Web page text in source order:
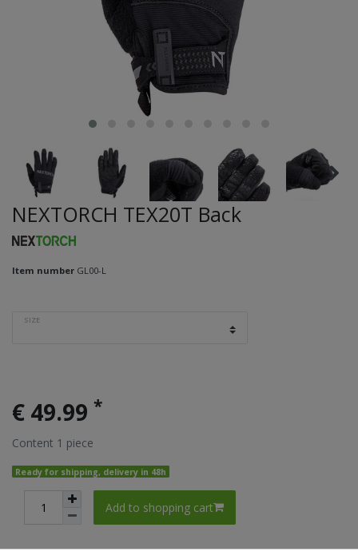
NEXTORCH TEX20T Back
Item number GL00-L
SIZE
€ 49.99 *
Content 1 piece
Ready for shipping, delivery in 48h
Add to shopping cart